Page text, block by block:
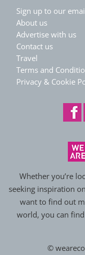
Sign up to our
About us
Advertise with us
Contact us
Travel
Terms and
Privacy & Cookie
Whether you’re
seeking inspiration
want to find out
world, you can
©